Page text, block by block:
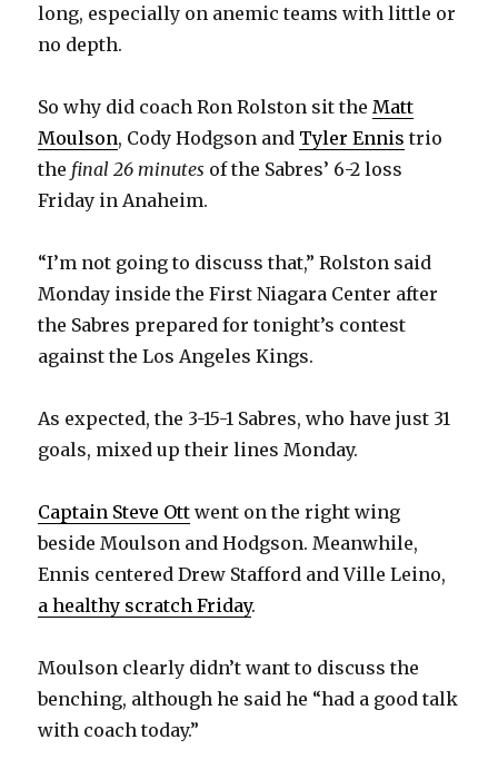
long, especially on anemic teams with little or
no depth.
So why did coach Ron Rolston sit the Matt
Moulson, Cody Hodgson and Tyler Ennis trio
the final 26 minutes of the Sabres’ 6-2 loss
Friday in Anaheim.
“I’m not going to discuss that,” Rolston said
Monday inside the First Niagara Center after
the Sabres prepared for tonight’s contest
against the Los Angeles Kings.
As expected, the 3-15-1 Sabres, who have just 31
goals, mixed up their lines Monday.
Captain Steve Ott went on the right wing
beside Moulson and Hodgson. Meanwhile,
Ennis centered Drew Stafford and Ville Leino,
a healthy scratch Friday.
Moulson clearly didn’t want to discuss the
benching, although he said he “had a good talk
with coach today.”